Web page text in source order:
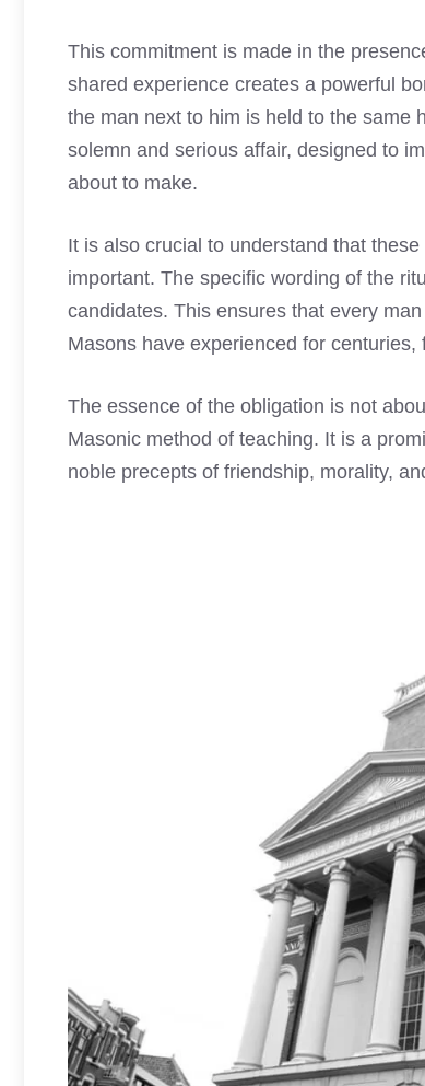
This commitment is made in the
shared experience creates a powerful
the man next to him is held to the same
solemn and serious affair, designed to
about to make.
It is also crucial to understand that
important. The specific wording of the
candidates. This ensures that every
Masons have experienced for
The essence of the obligation is not
Masonic method of teaching. It is a
noble precepts of friendship, morality,